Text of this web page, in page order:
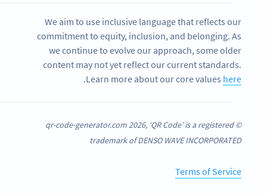
We aim to use inclusive language that reflects our
commitment to equity, inclusion, and belonging. As
we continue to evolve our approach, some older
content may not yet reflect our current standards.
Learn more about our core values here
.
© qr-code-generator.com 2026, ‘QR Code’ is a registered
trademark of DENSO WAVE INCORPORATED
Terms of Service